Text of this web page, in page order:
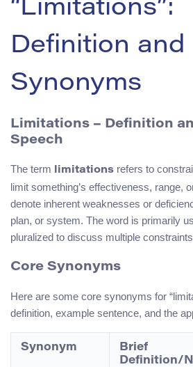
“Limitations”:
Definition and
Synonyms
Limitations – Definition
Speech
The term limitations refers to
limit something’s effectiveness, range,
denote inherent weaknesses or
plan, or system. The word is primarily
pluralized to discuss multiple
Core Synonyms
Here are some core synonyms for
definition, example sentence, and the
Synonym
Brief
Definition/